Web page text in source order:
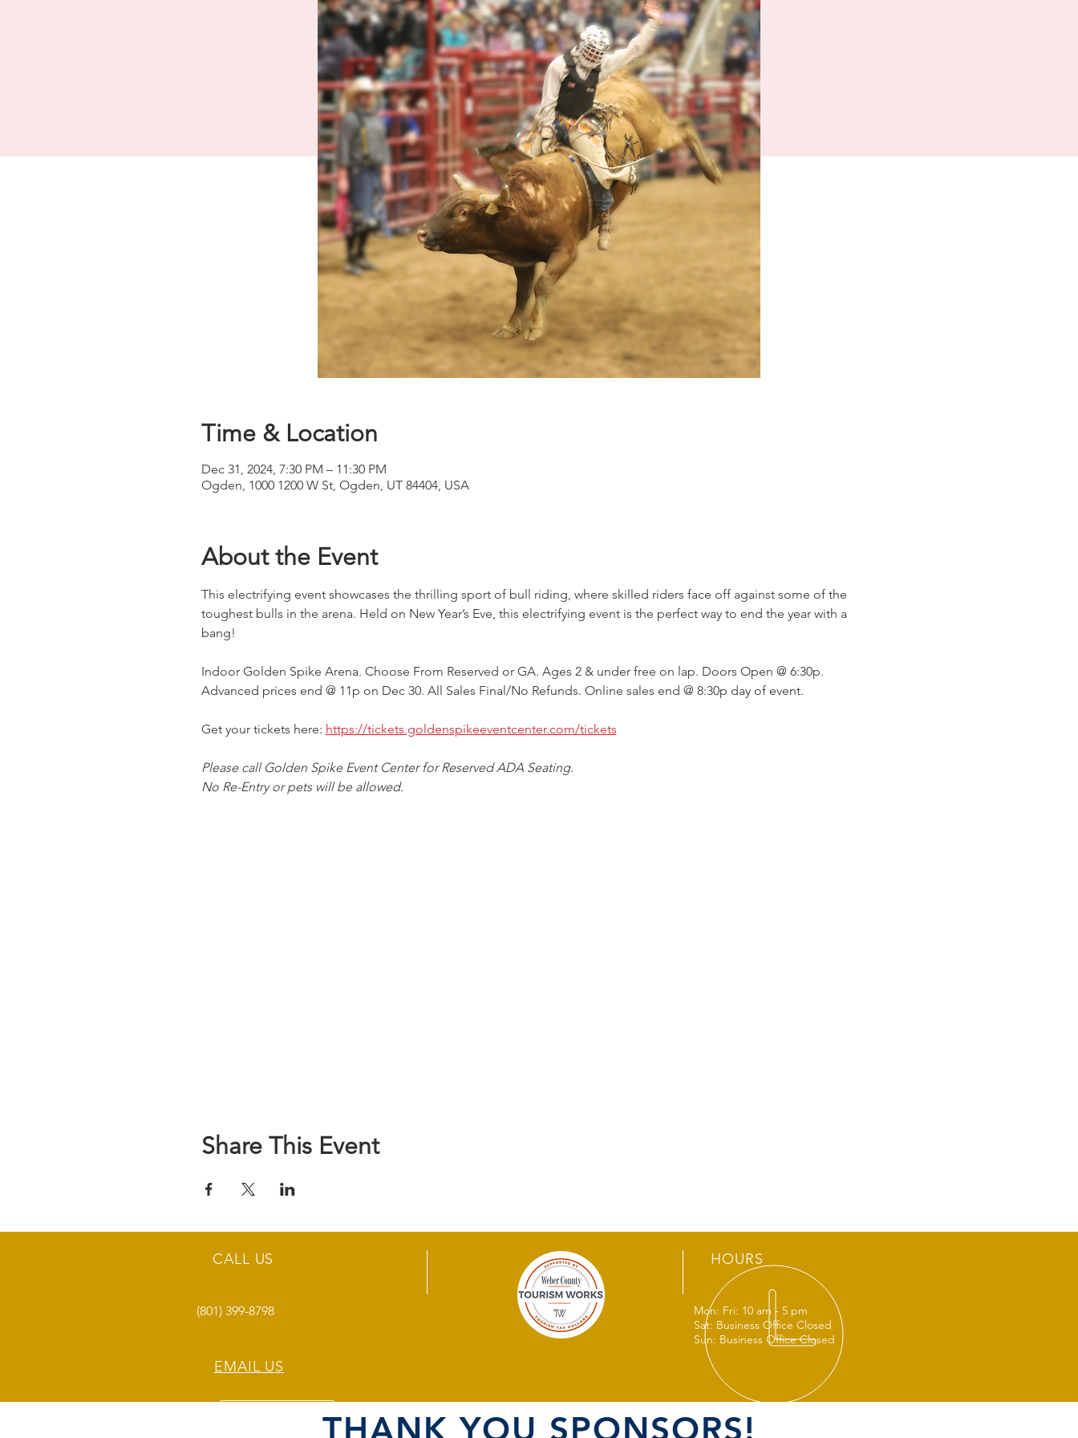
Time & Location
Dec 31, 2024, 7:30 PM – 11:30 PM
Ogden, 1000 1200 W St, Ogden, UT 84404, USA
About the Event
This electrifying event showcases the thrilling sport of bull riding, where skilled riders face off against some of the
toughest bulls in the arena. Held on New Year’s Eve, this electrifying event is the perfect way to end the year with a
bang!
Indoor Golden Spike Arena. Choose From Reserved or GA. Ages 2 & under free on lap. Doors Open @ 6:30p.
Advanced prices end @ 11p on Dec 30. All Sales Final/No Refunds. Online sales end @ 8:30p day of event.
Get your tickets here: https://tickets.goldenspikeeventcenter.com/tickets
Please call Golden Spike Event Center for Reserved ADA Seating.
No Re-Entry or pets will be allowed.
Share This Event
CALL US
(801) 399-8798
EMAIL US
HOURS
Mon: Fri: 10 am - 5 pm
Sat: Business Office Closed
Sun: Business Office Closed
THANK YOU SPONSORS!